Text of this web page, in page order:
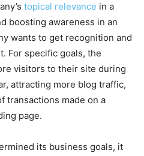
topical relevance in a
boosting awareness in an
wants to get recognition and
For specific goals, the
visitors to their site during
attracting more blog traffic,
transactions made on a
page.
its business goals, it